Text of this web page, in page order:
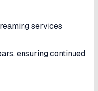
services
ensuring continued